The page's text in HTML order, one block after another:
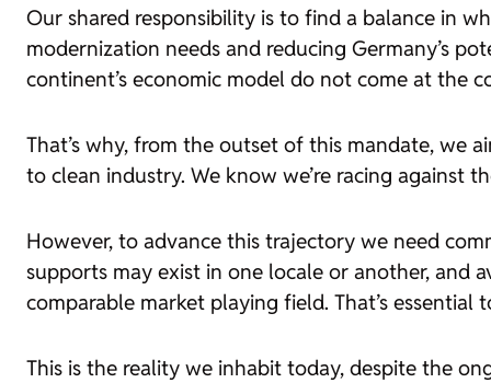
Our shared responsibility is to find a balance in
modernization needs and reducing Germany’s
continent’s economic model do not come at the
That’s why, from the outset of this mandate, we
to clean industry. We know we’re racing against
However, to advance this trajectory we need
supports may exist in one locale or another, and
comparable market playing field. That’s
This is the reality we inhabit today, despite the